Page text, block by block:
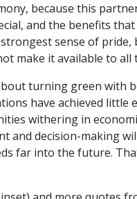
because this
and the benefits
sense of
make it available to all
turning green
have achieved
withering in
and decision-making
far into the future.